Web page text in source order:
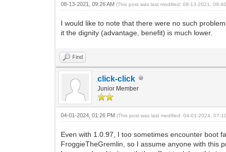
08-13-2021, 09:26 AM(This post was last modified: 08-13-2021,
I would like to note that there were no such
it the dignity (advantage, benefit) is much lower.
Find
click-click
Junior Member
04-01-2024, 01:26 PM(This post was last modified: 04-01-2024,
Even with 1.0.97, I too sometimes encounter boot
FroggieTheGremlin, so I assume anyone with this